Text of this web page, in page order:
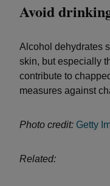
Avoid
Alcohol dehydrates
skin, but especially
contribute to
measures against
Photo credit: Getty
Related: